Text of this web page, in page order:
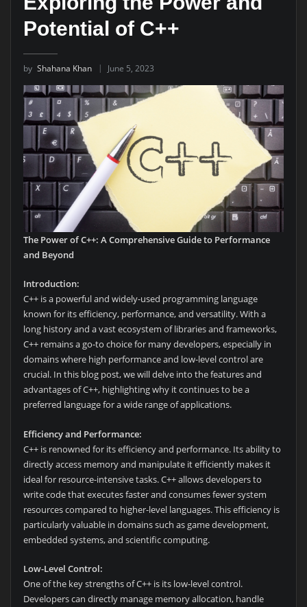
Potential of C++
by Shahana Khan June 5, 2023
The Power of C++: A Comprehensive Guide to Performance
and Beyond
Introduction:
C++ is a powerful and widely-used programming language
known for its efficiency, performance, and versatility. With a
long history and a vast ecosystem of libraries and frameworks,
C++ remains a go-to choice for many developers, especially in
domains where high performance and low-level control are
crucial. In this blog post, we will delve into the features and
advantages of C++, highlighting why it continues to be a
preferred language for a wide range of applications.
Efficiency and Performance:
C++ is renowned for its efficiency and performance. Its ability to
directly access memory and manipulate it efficiently makes it
ideal for resource-intensive tasks. C++ allows developers to
write code that executes faster and consumes fewer system
resources compared to higher-level languages. This efficiency is
particularly valuable in domains such as game development,
embedded systems, and scientific computing.
Low-Level Control:
One of the key strengths of C++ is its low-level control.
Developers can directly manage memory allocation, handle